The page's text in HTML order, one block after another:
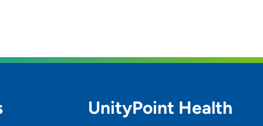
UnityPoint Health